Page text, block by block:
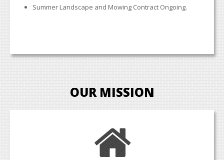
Summer Landscape and Mowing Contract Ongoing.
OUR MISSION